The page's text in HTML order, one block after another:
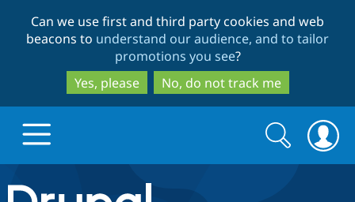
to
main
content
to
search
Can we use first and third party cookies and web
beacons to understand our audience, and to tailor
promotions you see?
Yes, please
No, do not track me
Drupal.org home
Search
form
Search